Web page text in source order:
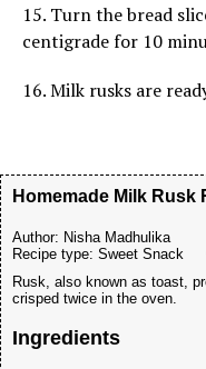
15. Turn the bread
centigrade for 10
16. Milk rusks are
Homemade Milk Rusk
Author: Nisha Madhulika
Recipe type: Sweet Snack
Rusk, also known as toast,
crisped twice in the oven.
Ingredients